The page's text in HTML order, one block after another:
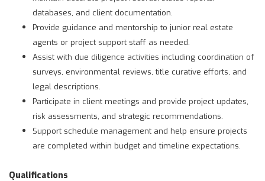
databases, and client documentation.
Provide guidance and mentorship to junior real estate
agents or project support staff as needed.
Assist with due diligence activities including coordination of
surveys, environmental reviews, title curative efforts, and
legal descriptions.
Participate in client meetings and provide project updates,
risk assessments, and strategic recommendations.
Support schedule management and help ensure projects
are completed within budget and timeline expectations.
Qualifications